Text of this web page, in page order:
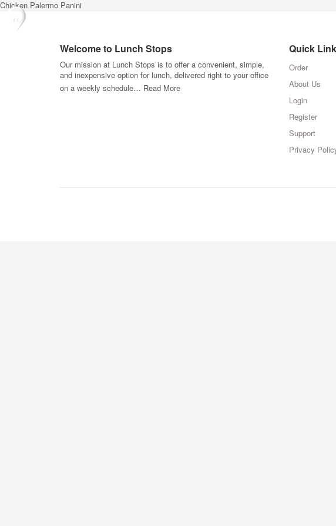
Chicken Palermo Panini
Welcome to Lunch Stops
Our mission at Lunch Stops is to offer a convenient, simple,
and inexpensive option for lunch, delivered right to your office
on a weekly schedule… Read More
Quick
Order
About Us
Login
Register
Support
Privacy